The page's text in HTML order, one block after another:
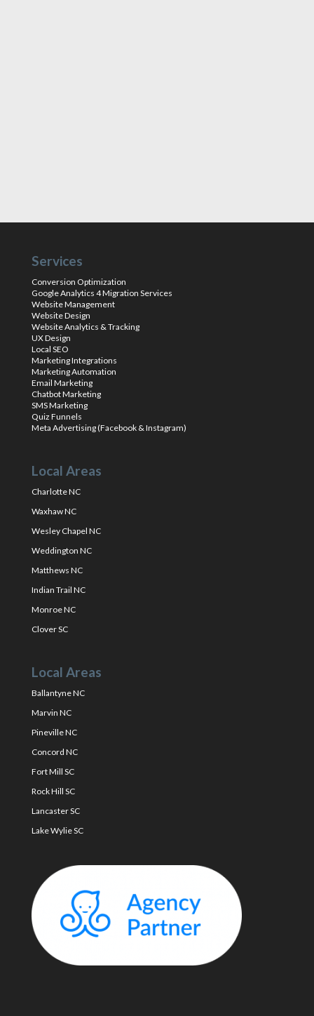
Services
Conversion Optimization
Google Analytics 4 Migration Services
Website Management
Website Design
Website Analytics & Tracking
UX Design
Local SEO
Marketing Integrations
Marketing Automation
Email Marketing
Chatbot Marketing
SMS Marketing
Quiz Funnels
Meta Advertising (Facebook & Instagram)
Local Areas
Charlotte NC
Waxhaw NC
Wesley Chapel NC
Weddington NC
Matthews NC
Indian Trail NC
Monroe NC
Clover SC
Local Areas
Ballantyne NC
Marvin NC
Pineville NC
Concord NC
Fort Mill SC
Rock Hill SC
Lancaster SC
Lake Wylie SC